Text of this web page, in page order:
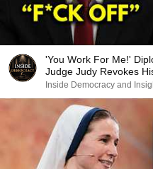
'You Work For Me!'
Judge Judy Revokes
Inside Democracy and